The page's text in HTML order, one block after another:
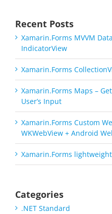
Recent Posts
Xamarin.Forms MVVM
IndicatorView
Xamarin.Forms
Xamarin.Forms Maps –
User’s Input
Xamarin.Forms Custom
WKWebView + Android
Xamarin.Forms
Categories
.NET Standard